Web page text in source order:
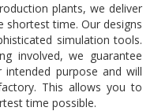
plants, we deliver
shortest time. Our designs
simulation tools.
involved, we guarantee
purpose and will
This allows you to
time possible.